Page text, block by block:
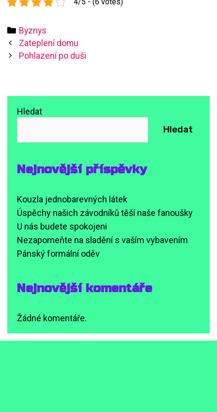
Categories
Byznys
Post
navigation
Zateplení domu
Pohlazení po duši
Hledat
Hledat
Nejnovější příspěvky
Kouzla jednobarevných látek
Úspěchy našich závodníků těší naše fanoušky
U nás budete spokojeni
Nezapomeňte na sladění s vaším vybavením
Pánský formální oděv
Nejnovější komentáře
Žádné komentáře.